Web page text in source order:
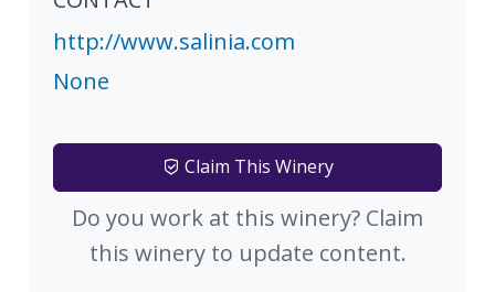
http://www.salinia.com
None
Claim This Winery
Do you work at this winery? Claim
this winery to update content.